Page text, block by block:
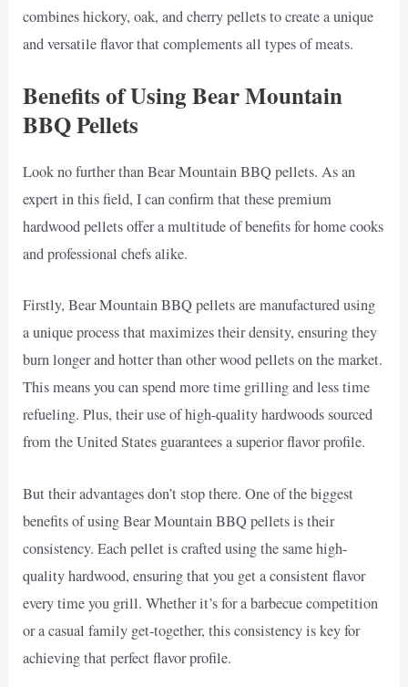
combines hickory, oak, and cherry pellets to create a unique
and versatile flavor that complements all types of meats.
Benefits of Using Bear Mountain
BBQ Pellets
Look no further than Bear Mountain BBQ pellets. As an
expert in this field, I can confirm that these premium
hardwood pellets offer a multitude of benefits for home cooks
and professional chefs alike.
Firstly, Bear Mountain BBQ pellets are manufactured using
a unique process that maximizes their density, ensuring they
burn longer and hotter than other wood pellets on the market.
This means you can spend more time grilling and less time
refueling. Plus, their use of high-quality hardwoods sourced
from the United States guarantees a superior flavor profile.
But their advantages don’t stop there. One of the biggest
benefits of using Bear Mountain BBQ pellets is their
consistency. Each pellet is crafted using the same high-
quality hardwood, ensuring that you get a consistent flavor
every time you grill. Whether it’s for a barbecue competition
or a casual family get-together, this consistency is key for
achieving that perfect flavor profile.